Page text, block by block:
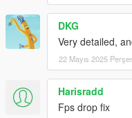
2 仪表的字体重新建模
3 仪表重新换了高清的贴图
4 刹车盘跟胎皮更新
5 内饰UV全部重新UV了 更
DKG
Very detailed,
22 Mayıs 2025
Harisradd
Fps drop fix